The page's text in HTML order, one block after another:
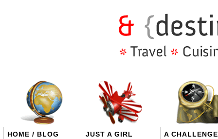
HOME / BLOG JUST A GIRL A CHALLENGE